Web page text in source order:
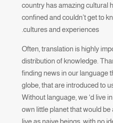
country has amazing cultural
confined and couldn’t get to
cultures and experiences.
Often, translation is highly
distribution of knowledge.
finding news in our language
globe, that are introduced to
Without language, we ‘d live
own little planet that would be
live as naive beings, with no